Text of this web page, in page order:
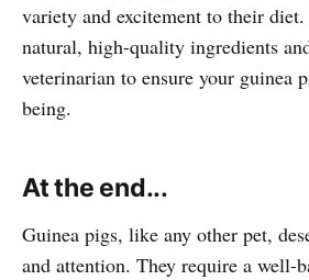
variety and excitement to their
natural, high-quality ingredients
veterinarian to ensure your guinea
being.
At the end...
Guinea pigs, like any other pet,
and attention. They require a well-